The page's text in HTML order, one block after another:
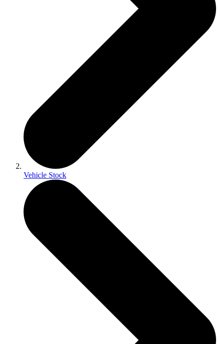
Vehicle Stock